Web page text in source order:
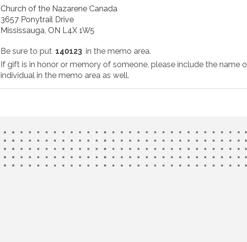
Church of the Nazarene Canada
3657 Ponytrail Drive
Mississauga, ON L4X 1W5
Be sure to put 140123 in the memo area.
If gift is in honor or memory of someone, please include the name
individual in the memo area as well.